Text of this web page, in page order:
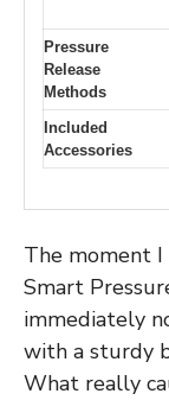
Pressure
Release
Methods
Included
Accessories
The moment I
Smart
immediately
with a sturdy
What really